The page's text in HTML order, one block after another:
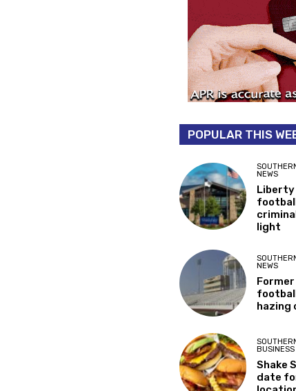
POPULAR THIS
NEWS
Liberty
light
NEWS
hazing
BUSINESS
Shake
date